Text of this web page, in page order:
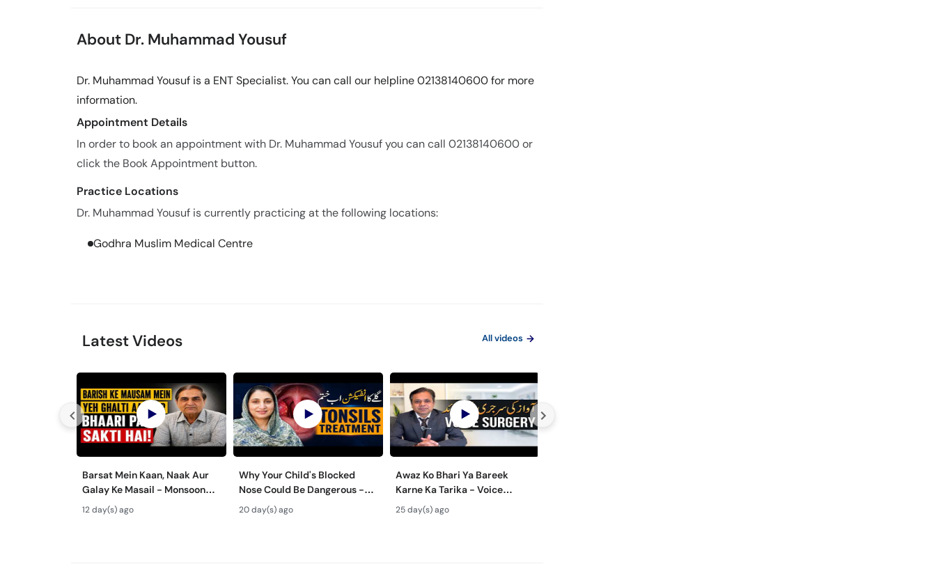
About Dr. Muhammad Yousuf
Dr. Muhammad Yousuf is a ENT Specialist. You can call our helpline 02138140600 for more
information.
Appointment Details
In order to book an appointment with Dr. Muhammad Yousuf you can call 02138140600 or
click the Book Appointment button.
Practice Locations
Dr. Muhammad Yousuf is currently practicing at the following locations:
Godhra Muslim Medical Centre
Latest Videos All videos
Barsat Mein Kaan, Naak Aur
Galay Ke Masail - Monsoon
Health Tips
12 day(s) ago
Why Your Child's Blocked
Nose Could Be Dangerous -
Bachon Mein Galay Ke Masail
ka Ilaj -
20 day(s) ago
Awaz Ko Bhari Ya Bareek
Karne Ka Tarika - Voice
Surgery Types & Benefits in
25 day(s) ago